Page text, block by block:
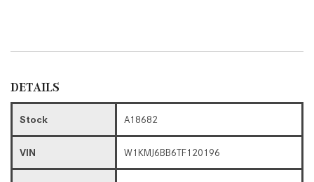
DETAILS
Stock A18682
VIN W1KMJ6BB6TF120196